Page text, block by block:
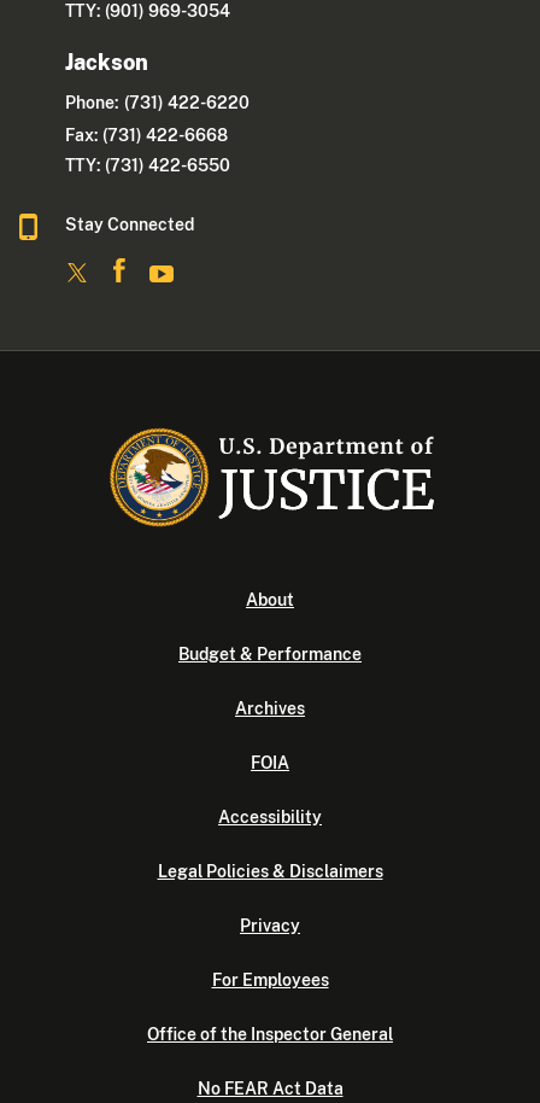
TTY: (901) 969-3054
Jackson
Phone: (731) 422-6220
Fax: (731) 422-6668
TTY: (731) 422-6550
Stay Connected
About
Budget & Performance
Archives
FOIA
Accessibility
Legal Policies & Disclaimers
Privacy
For Employees
Office of the Inspector General
No FEAR Act Data